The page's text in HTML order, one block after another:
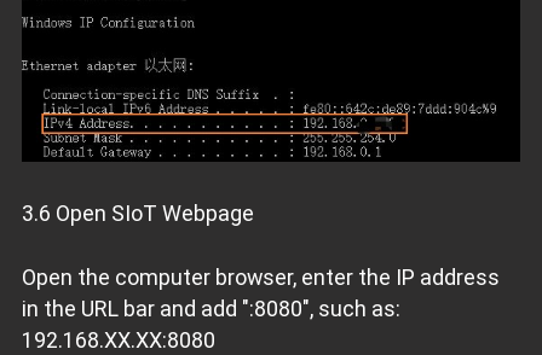
3.6 Open SIoT Webpage
Open the computer browser, enter the IP address
in the URL bar and add ":8080", such as:
192.168.XX.XX:8080